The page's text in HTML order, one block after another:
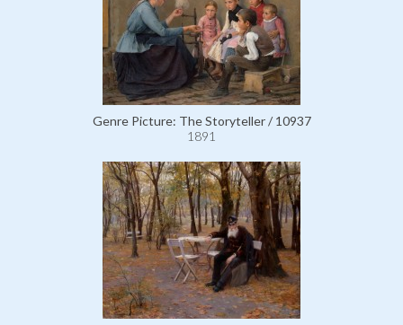
Genre Picture: The Storyteller / 10937
1891